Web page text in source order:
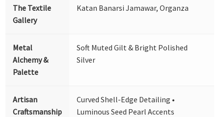
The Textile
Gallery
Katan Banarsi Jamawar, Organza
Metal
Alchemy &
Palette
Soft Muted Gilt & Bright Polished
Silver
Artisan
Craftsmanship
Curved Shell-Edge Detailing •
Luminous Seed Pearl Accents